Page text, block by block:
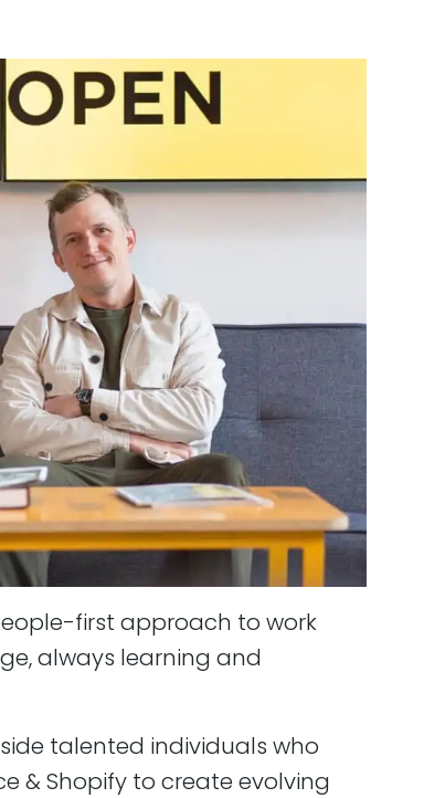
first approach to work
always learning and
talented individuals who
& Shopify to create evolving